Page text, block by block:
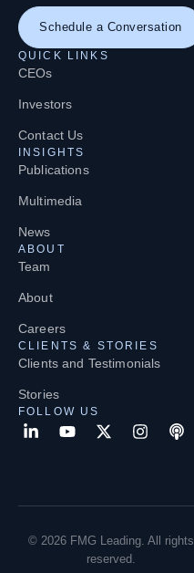
Schedule a Conversation
QUICK LINKS
CEOs
Investors
Contact Us
INSIGHTS
Publications
Multimedia
News
ABOUT
Team
About
Careers
CLIENTS & STORIES
Clients and Testimonials
Stories
FOLLOW US
© 2026 FMG Leading. All rights
reserved.